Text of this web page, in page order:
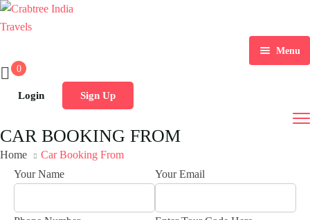
Menu
Home
India Tour Packages
Tours by Duration
01 To 03 Days Tours
Destination
0
Login Sign Up
CAR BOOKING FROM
Home
Car Booking From
Your Name
Your Email